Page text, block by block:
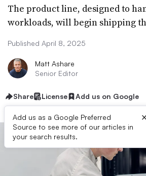
The product line, designed to
workloads, will begin shipping
Published April 8, 2025
Matt Ashare
Senior Editor
Share License Add us on Google
Add us as a Google Preferred
Source to see more of our articles in
your search results.
×